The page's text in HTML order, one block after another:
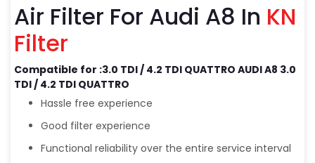
Air Filter For Audi A8 In KN
Filter
Compatible for :3.0 TDI / 4.2 TDI QUATTRO AUDI A8 3.0
TDI / 4.2 TDI QUATTRO
Hassle free experience
Good filter experience
Functional reliability over the entire service interval